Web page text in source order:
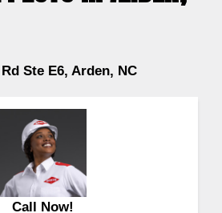
Ste E6, Arden, NC
Call Now!